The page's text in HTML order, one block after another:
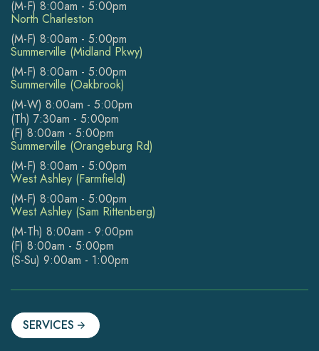
(M-F) 8:00am - 5:00pm
North Charleston
(M-F) 8:00am - 5:00pm
Summerville (Midland Pkwy)
(M-F) 8:00am - 5:00pm
Summerville (Oakbrook)
(M-W) 8:00am - 5:00pm
(Th) 7:30am - 5:00pm
(F) 8:00am - 5:00pm
Summerville (Orangeburg Rd)
(M-F) 8:00am - 5:00pm
West Ashley (Farmfield)
(M-F) 8:00am - 5:00pm
West Ashley (Sam Rittenberg)
(M-Th) 8:00am - 9:00pm
(F) 8:00am - 5:00pm
(S-Su) 9:00am - 1:00pm
SERVICES